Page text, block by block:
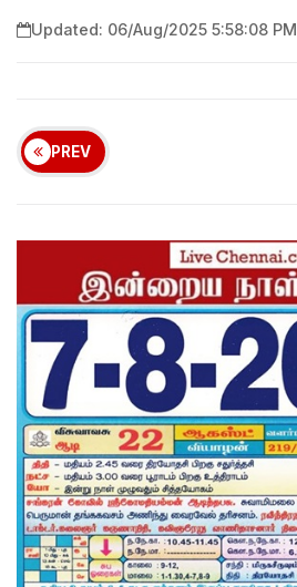
Updated: 06/Aug/2025 5:58:08 PM
PREV